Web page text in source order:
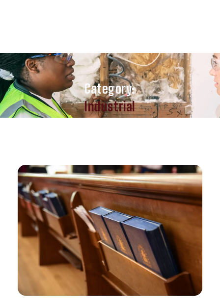
Category:
Industrial